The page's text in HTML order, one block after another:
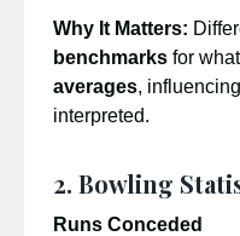
Why It Matters:
benchmarks for
averages,
interpreted.
2. Bowling
Runs Conceded